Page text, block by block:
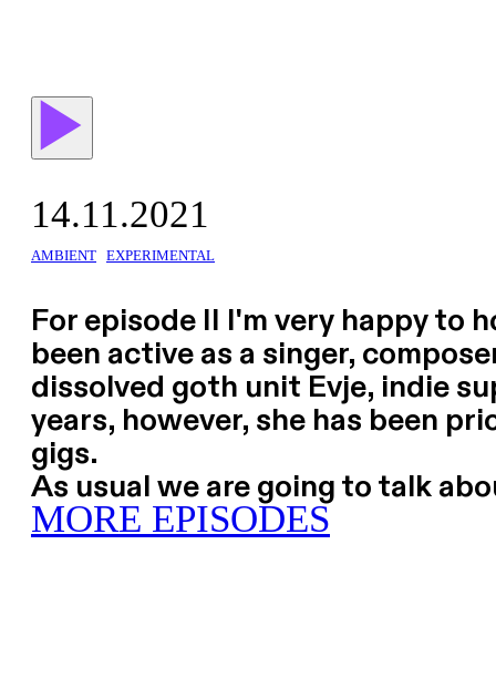
14.11.2021
AMBIENT EXPERIMENTAL
For episode II I'm very happy to
been active as a singer,
dissolved goth unit Evje, indie
years, however, she has been
gigs.
As usual we are going to talk
MORE EPISODES